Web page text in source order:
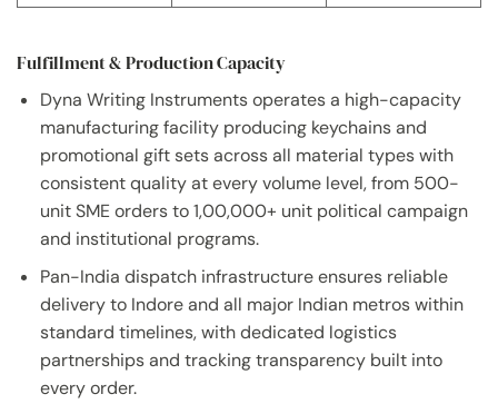
Fulfillment & Production Capacity
Dyna Writing Instruments operates a high-capacity
manufacturing facility producing keychains and
promotional gift sets across all material types with
consistent quality at every volume level, from 500-
unit SME orders to 1,00,000+ unit political campaign
and institutional programs.
Pan-India dispatch infrastructure ensures reliable
delivery to Indore and all major Indian metros within
standard timelines, with dedicated logistics
partnerships and tracking transparency built into
every order.